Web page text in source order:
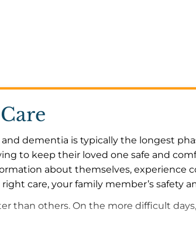
and dementia is typically the longest
to keep their loved one safe and
about themselves, experience
care, your family member’s safety
than others. On the more difficult